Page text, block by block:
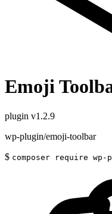
Emoji
plugin v1.2.9
wp-plugin/emoji-toolbar
$ composer require